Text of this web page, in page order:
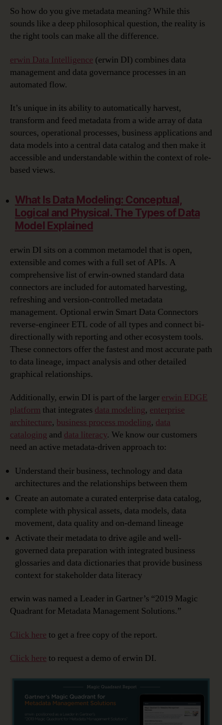
So how do you give metadata meaning? While this
sounds like a deep philosophical question, the reality is
the right tools can make all the difference.
erwin Data Intelligence (erwin DI) combines data
management and data governance processes in an
automated flow.
It’s unique in its ability to automatically harvest,
transform and feed metadata from a wide array of data
sources, operational processes, business applications and
data models into a central data catalog and then make it
accessible and understandable within the context of role-
based views.
What Is Data Modeling: Conceptual,
Logical and Physical. The Types of Data
Model Explained
erwin DI sits on a common metamodel that is open,
extensible and comes with a full set of APIs. A
comprehensive list of erwin-owned standard data
connectors are included for automated harvesting,
refreshing and version-controlled metadata
management. Optional erwin Smart Data Connectors
reverse-engineer ETL code of all types and connect bi-
directionally with reporting and other ecosystem tools.
These connectors offer the fastest and most accurate path
to data lineage, impact analysis and other detailed
graphical relationships.
Additionally, erwin DI is part of the larger erwin EDGE
platform that integrates data modeling, enterprise
architecture, business process modeling, data
cataloging and data literacy. We know our customers
need an active metadata-driven approach to:
Understand their business, technology and data
architectures and the relationships between them
Create an automate a curated enterprise data catalog,
complete with physical assets, data models, data
movement, data quality and on-demand lineage
Activate their metadata to drive agile and well-
governed data preparation with integrated business
glossaries and data dictionaries that provide business
context for stakeholder data literacy
erwin was named a Leader in Gartner’s “2019 Magic
Quadrant for Metadata Management Solutions.”
Click here to get a free copy of the report.
Click here to request a demo of erwin DI.